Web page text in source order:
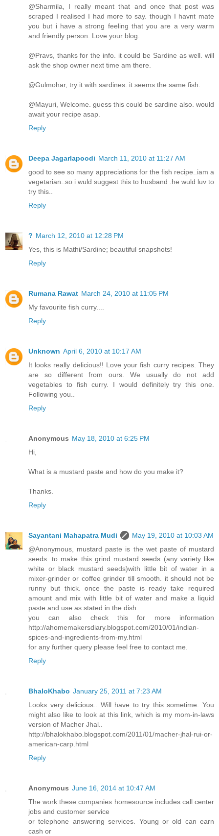
@Sharmila, I really meant that and once that post was
scraped I realised I had more to say. though I havnt mate
you but i have a strong feeling that you are a very warm
and friendly person. Love your blog.
@Pravs, thanks for the info. it could be Sardine as well. will
ask the shop owner next time am there.
@Gulmohar, try it with sardines. it seems the same fish.
@Mayuri, Welcome. guess this could be sardine also. would
await your recipe asap.
Reply
Deepa Jagarlapoodi March 11, 2010 at 11:27 AM
good to see so many appreciations for the fish recipe..iam a
vegetarian..so i wuld suggest this to husband .he wuld luv to
try this..
Reply
? March 12, 2010 at 12:28 PM
Yes, this is Mathi/Sardine; beautiful snapshots!
Reply
Rumana Rawat March 24, 2010 at 11:05 PM
My favourite fish curry....
Reply
Unknown April 6, 2010 at 10:17 AM
It looks really delicious!! Love your fish curry recipes. They
are so different from ours. We usually do not add
vegetables to fish curry. I would definitely try this one.
Following you..
Reply
Anonymous May 18, 2010 at 6:25 PM
Hi,
What is a mustard paste and how do you make it?
Thanks.
Reply
Sayantani Mahapatra Mudi
May 19, 2010 at 10:03 AM
@Anonymous, mustard paste is the wet paste of mustard
seeds. to make this grind mustard seeds (any variety like
white or black mustard seeds)with little bit of water in a
mixer-grinder or coffee grinder till smooth. it should not be
runny but thick. once the paste is ready take required
amount and mix with little bit of water and make a liquid
paste and use as stated in the dish.
you can also check this for more information
http://ahomemakersdiary.blogspot.com/2010/01/indian-
spices-and-ingredients-from-my.html
for any further query please feel free to contact me.
Reply
BhaloKhabo January 25, 2011 at 7:23 AM
Looks very delicious.. Will have to try this sometime. You
might also like to look at this link, which is my mom-in-laws
version of Macher Jhal..
http://bhalokhabo.blogspot.com/2011/01/macher-jhal-rui-or-
american-carp.html
Reply
Anonymous June 16, 2014 at 10:47 AM
The work these companies homesource includes call center
jobs and customer service
or telephone answering services. Young or old can earn
cash or